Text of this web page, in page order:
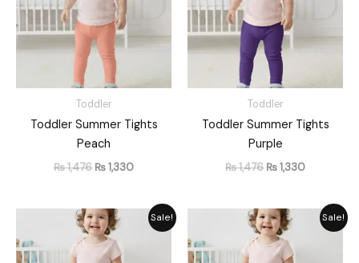
Toddler
Toddler Summer Tights
Peach
₨1,476 ₨1,330
Toddler
Toddler Summer Tights
Purple
₨1,476 ₨1,330
Sale!
Original
price
was:
₨ 1,476.
Current
price
Sale!
Original
price
was:
₨ 1,476.
Current
price